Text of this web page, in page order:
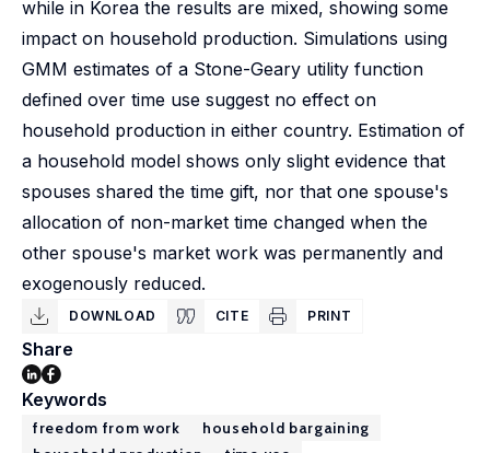
while in Korea the results are mixed, showing some
impact on household production. Simulations using
GMM estimates of a Stone-Geary utility function
defined over time use suggest no effect on
household production in either country. Estimation of
a household model shows only slight evidence that
spouses shared the time gift, nor that one spouse's
allocation of non-market time changed when the
other spouse's market work was permanently and
exogenously reduced.
DOWNLOAD CITE PRINT
Share
Keywords
freedom from work
household bargaining